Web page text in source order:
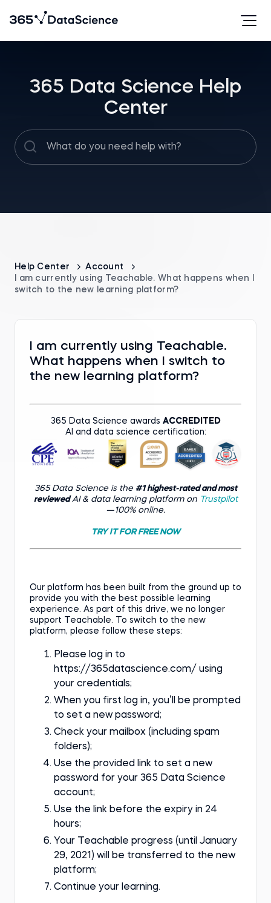
365 Data Science Help
Center
Help Center
Account
I am currently using Teachable. What happens when I
switch to the new learning platform?
I am currently using Teachable.
What happens when I switch to
the new learning platform?
365 Data Science awards ACCREDITED
AI and data science certification:
365 Data Science is the #1 highest-rated and most
reviewedAI & data learning platform on Trustpilot
—100% online.
TRY IT FOR FREE NOW
Our platform has been built from the ground up to
provide you with the best possible learning
experience. As part of this drive, we no longer
support Teachable. To switch to the new
platform, please follow these steps:
Please log in to
https://365datascience.com/ using
your credentials;
When you first log in, you’ll be prompted
to set a new password;
Check your mailbox (including spam
folders);
Use the provided link to set a new
password for your 365 Data Science
account;
Use the link before the expiry in 24
hours;
Your Teachable progress (until January
29, 2021) will be transferred to the new
platform;
Continue your learning.